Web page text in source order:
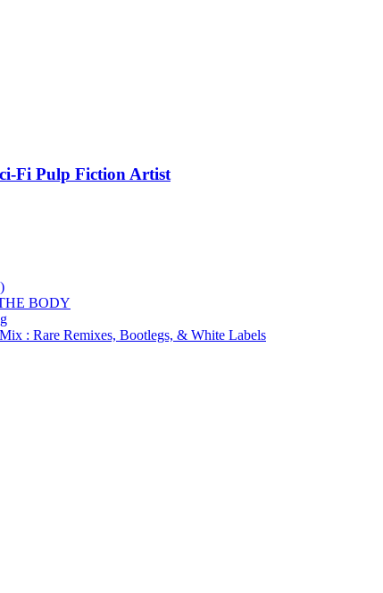
Fi Pulp Fiction Artist
BODY
: Rare Remixes, Bootlegs, & White Labels